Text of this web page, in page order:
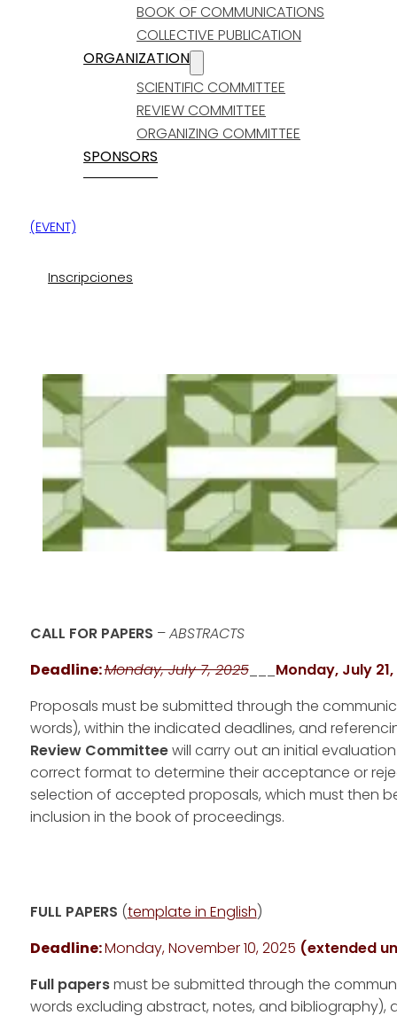
BOOK OF COMMUNICATIONS
COLLECTIVE PUBLICATION
ORGANIZATION
SCIENTIFIC COMMITTEE
REVIEW COMMITTEE
ORGANIZING COMMITTEE
SPONSORS
(EVENT)
Inscripciones
CALL FOR PAPERS –ABSTRACTS
Deadline:Monday, July 7, 2025___ Monday, July
Proposals must be submitted through the
words), within the indicated deadlines, and
Review Committeewill carry out an initial
correct format to determine their acceptance or
selection of accepted proposals, which must then
inclusion in the book of proceedings.
FULL PAPERS (template in English)
Deadline:Monday, November 10, 2025 (extended
Full papersmust be submitted through the
words excluding abstract, notes, and bibliography),